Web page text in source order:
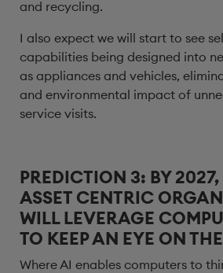
and recycling.
I also expect we will start to see
capabilities being designed into
as appliances and vehicles,
and environmental impact of
service visits.
PREDICTION 3: BY
ASSET CENTRIC
WILL LEVERAGE
TO KEEP AN EYE ON
Where AI enables computers to